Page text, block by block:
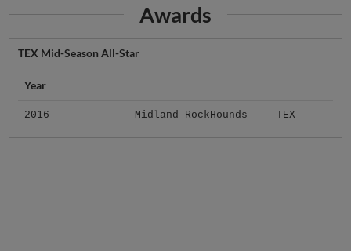
Awards
TEX Mid-Season All-Star
Year
2016 Midland RockHounds TEX